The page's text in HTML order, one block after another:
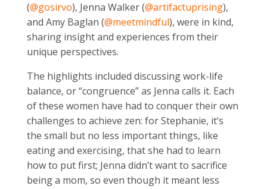
(@gosirvo), Jenna Walker (@artifactuprising),
and Amy Baglan (@meetmindful), were in kind,
sharing insight and experiences from their
unique perspectives.
The highlights included discussing work-life
balance, or “congruence” as Jenna calls it. Each
of these women have had to conquer their own
challenges to achieve zen: for Stephanie, it’s
the small but no less important things, like
eating and exercising, that she had to learn
how to put first; Jenna didn’t want to sacrifice
being a mom, so even though it meant less